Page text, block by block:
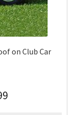
on Club Car